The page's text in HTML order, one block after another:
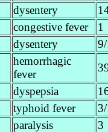
dysentery
congestive fever 1
dysentery
hemorrhagic
fever
dyspepsia
typhoid fever
paralysis 3